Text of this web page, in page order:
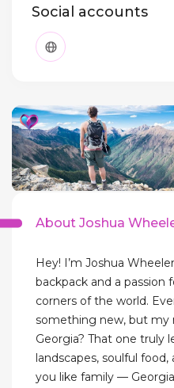
Social accounts
About Joshua
Hey! I’m Joshua
backpack and a passion
corners of the world.
something new, but my
Georgia? That one truly
landscapes, soulful
you like family —